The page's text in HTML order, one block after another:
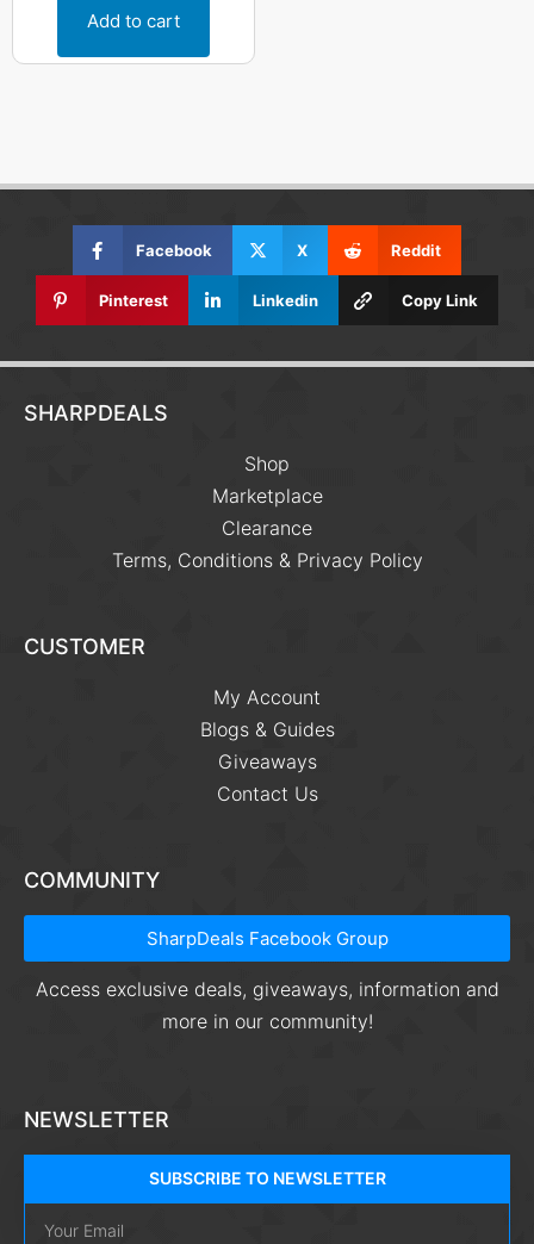
Add to cart
Facebook X Reddit
Pinterest Linkedin Copy Link
SHARPDEALS
Shop
Marketplace
Clearance
Terms, Conditions & Privacy Policy
CUSTOMER
My Account
Blogs & Guides
Giveaways
Contact Us
COMMUNITY
SharpDeals Facebook Group
Access exclusive deals, giveaways, information and
more in our community!
NEWSLETTER
SUBSCRIBE TO NEWSLETTER